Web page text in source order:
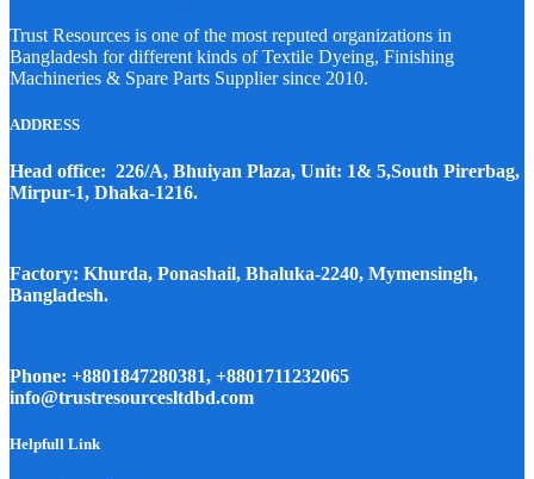
Trust Resources is one of the most reputed organizations in
Bangladesh for different kinds of Textile Dyeing, Finishing
Machineries & Spare Parts Supplier since 2010.
ADDRESS
Head office: 226/A, Bhuiyan Plaza, Unit: 1& 5,South Pirerbag,
Mirpur-1, Dhaka-1216.
Factory: Khurda, Ponashail, Bhaluka-2240, Mymensingh,
Bangladesh.
Phone: +8801847280381, +8801711232065
info@trustresourcesltdbd.com
Helpfull Link